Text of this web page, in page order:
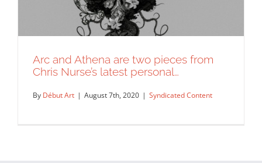
Arc and Athena are two pieces from
Chris Nurse’s latest personal…
By Début Art | August 7th, 2020 | Syndicated Content